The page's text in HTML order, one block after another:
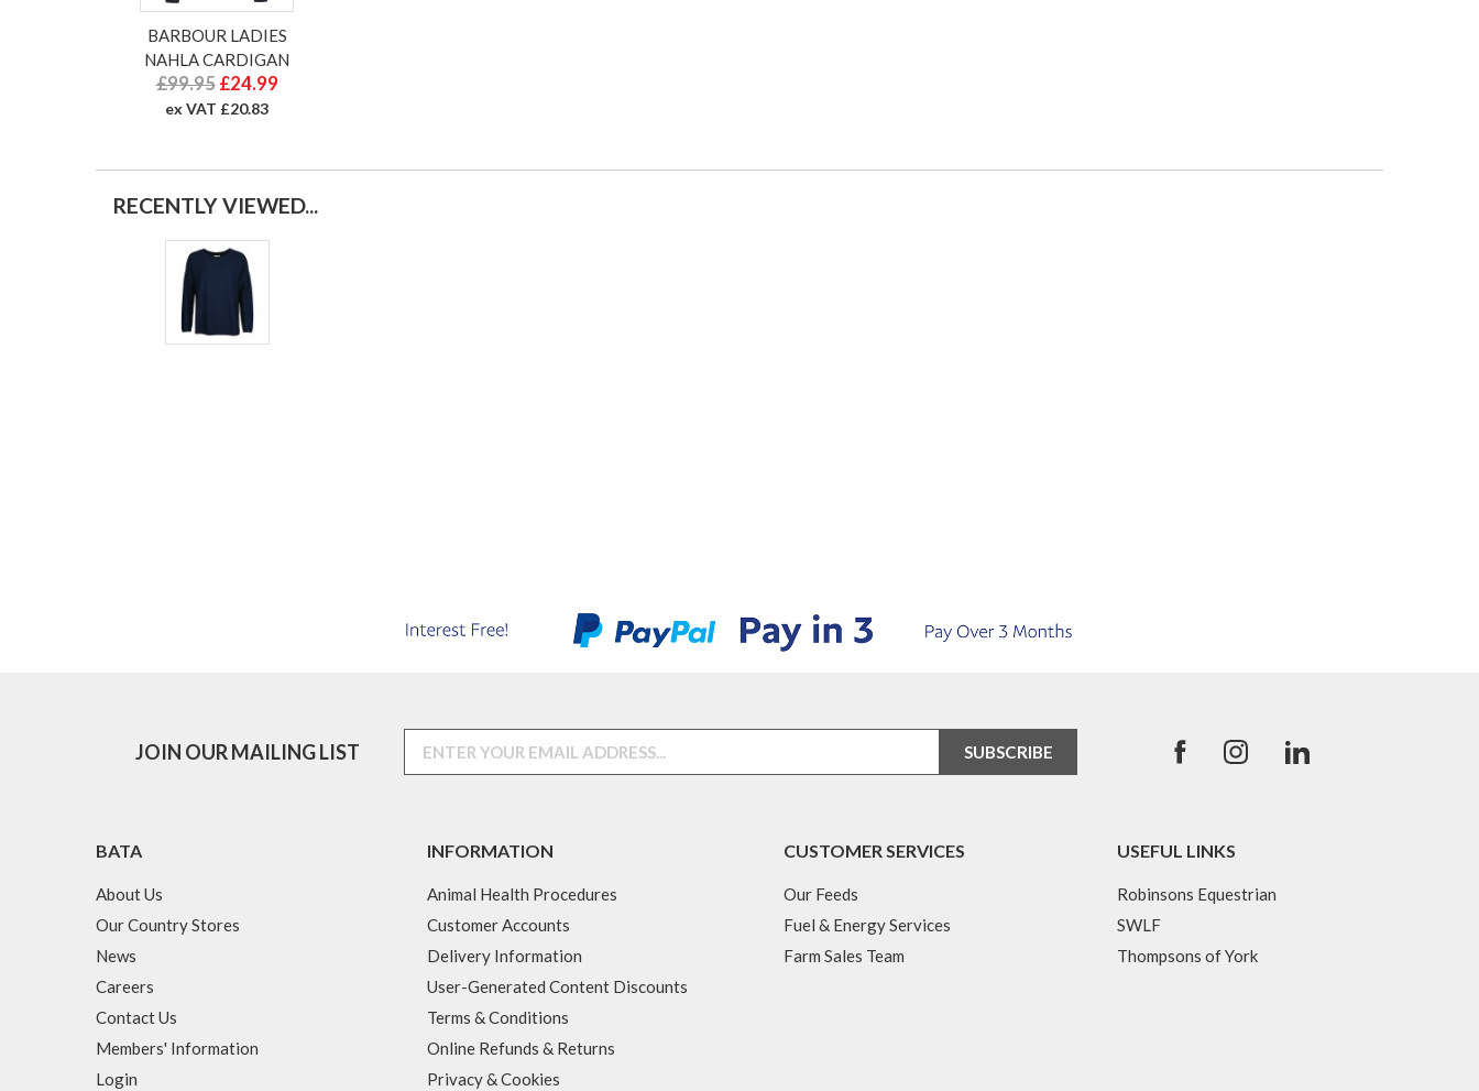
BARBOUR LADIES
NAHLA CARDIGAN
£99.95 £24.99
ex VAT £20.83
RECENTLY VIEWED...
JOIN OUR MAILING LIST
BATA
About Us
Our Country Stores
News
Careers
Contact Us
Members' Information
Login
INFORMATION
Animal Health Procedures
Customer Accounts
Delivery Information
User-Generated Content Discounts
Terms & Conditions
Online Refunds & Returns
Privacy & Cookies
CUSTOMER SERVICES
Our Feeds
Fuel & Energy Services
Farm Sales Team
USEFUL LINKS
Robinsons Equestrian
SWLF
Thompsons of York